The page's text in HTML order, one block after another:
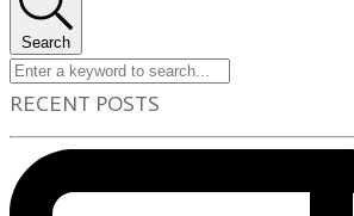
Search
RECENT POSTS